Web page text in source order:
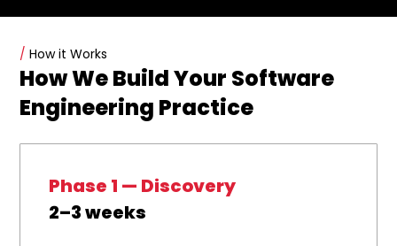
/ How it Works
How We Build Your Software
Engineering Practice
Phase 1 — Discovery
2–3 weeks